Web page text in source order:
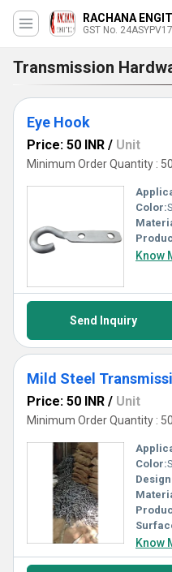
RACHANA
GST No.
Transmission
Eye Hook
Price: 50 INR / Unit
Minimum Order Quantity :
Color:
Know
Send Inquiry
Price: 50 INR / Unit
Minimum Order Quantity :
Color:
Know